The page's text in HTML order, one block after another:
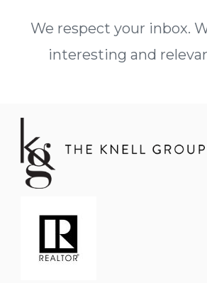
We respect your inbox.
interesting and